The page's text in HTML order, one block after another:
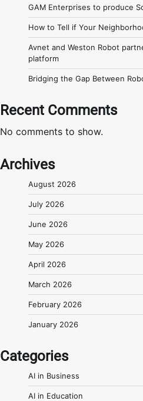
GAM Enterprises to produce
How to Tell if Your
Avnet and Weston Robot
platform
Bridging the Gap Between
Recent Comments
No comments to show.
Archives
August 2026
July 2026
June 2026
May 2026
April 2026
March 2026
February 2026
January 2026
Categories
AI in Business
AI in Education